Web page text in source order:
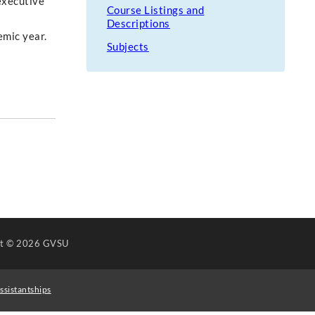
year.
Course Listings and
Descriptions
Subjects
© 2026 GVSU